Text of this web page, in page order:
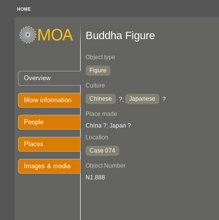
HOME
Overview
More information
People
Places
Images & media
Buddha Figure
Object type
Figure
Culture
Chinese
?; Japanese ?
Place made
China ?; Japan ?
Location
Case 074
Object Number
N1.888